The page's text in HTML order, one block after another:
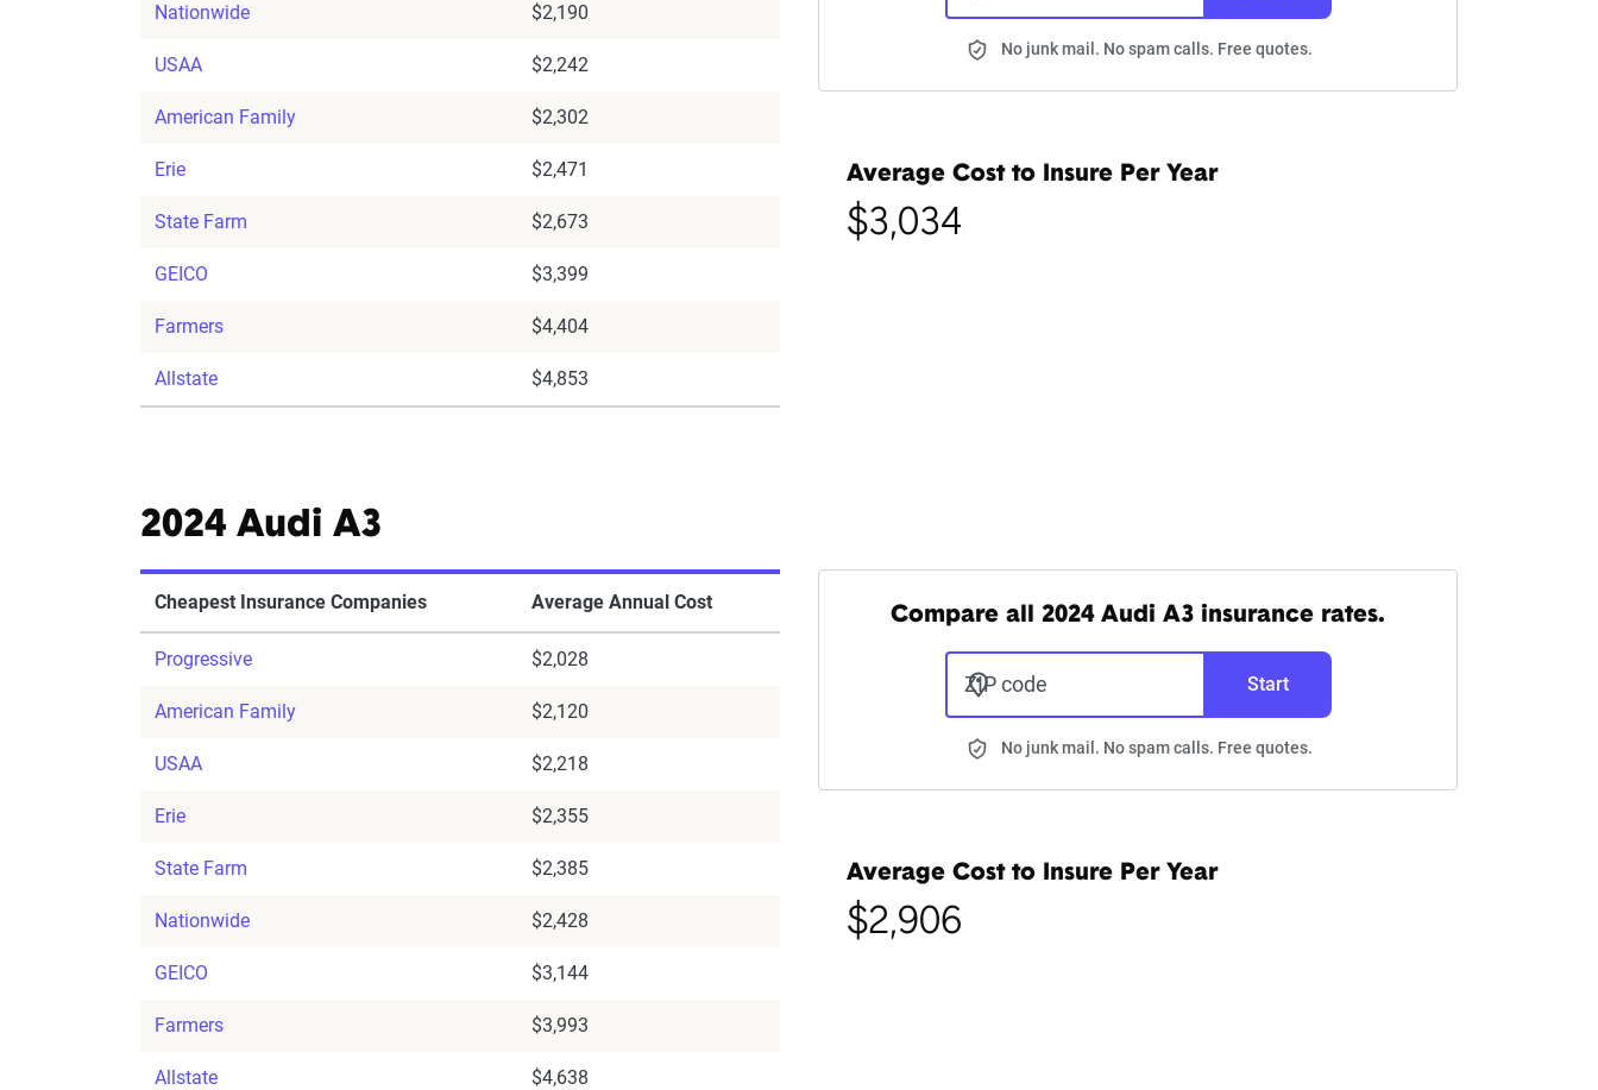
Nationwide $2,190
USAA $2,242
American Family $2,302
Erie $2,471
State Farm $2,673
GEICO $3,399
Farmers $4,404
Allstate $4,853
No junk mail. No spam calls. Free quotes.
Average Cost to Insure Per Year
$3,034
2024 Audi A3
Cheapest Insurance Companies Average Annual Cost
Progressive $2,028
American Family $2,120
USAA $2,218
Erie $2,355
State Farm $2,385
Nationwide $2,428
GEICO $3,144
Farmers $3,993
Allstate $4,638
Compare all 2024 Audi A3 insurance rates.
ZIP code Start
No junk mail. No spam calls. Free quotes.
Average Cost to Insure Per Year
$2,906